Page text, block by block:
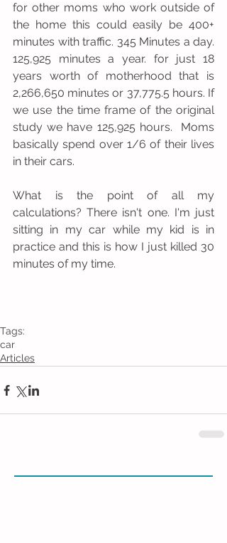
for other moms who work outside of
the home this could easily be 400+
minutes with traffic. 345 Minutes a day.
125,925 minutes a year. for just 18
years worth of motherhood that is
2,266,650 minutes or 37,775.5 hours. If
we use the time frame of the original
study we have 125,925 hours.  Moms
basically spend over 1/6 of their lives
in their cars.
What is the point of all my
calculations? There isn't one. I'm just
sitting in my car while my kid is in
practice and this is how I just killed 30
minutes of my time.
Tags:
car
Articles